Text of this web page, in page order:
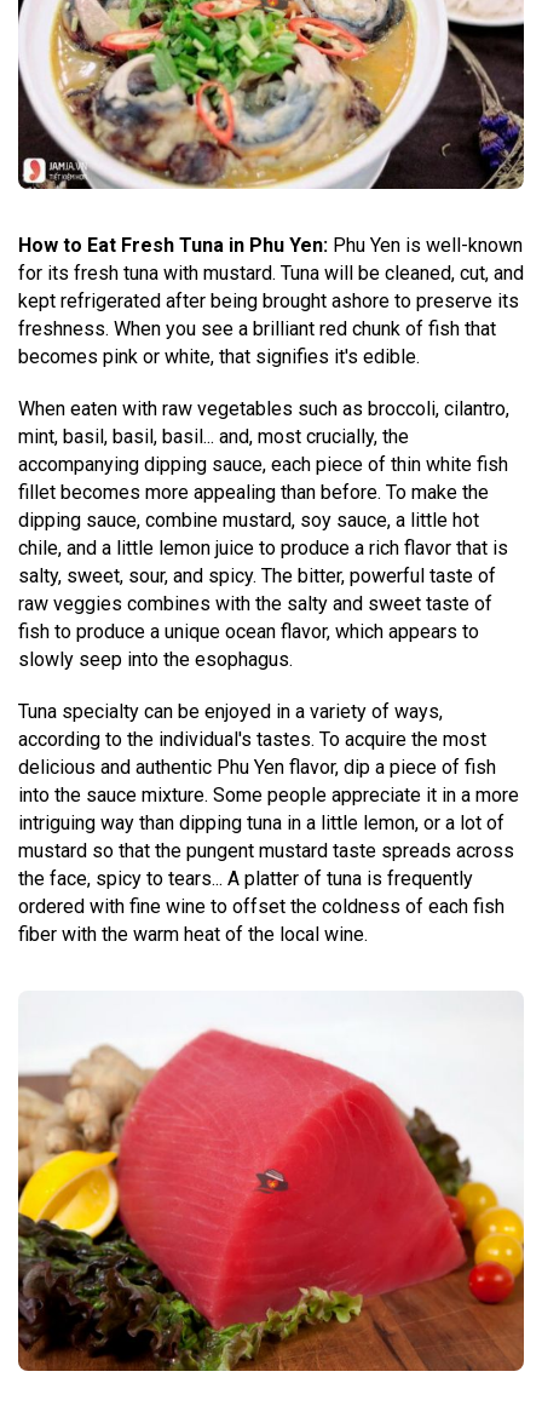
How to Eat Fresh Tuna in Phu Yen: Phu Yen is well-known
for its fresh tuna with mustard. Tuna will be cleaned, cut, and
kept refrigerated after being brought ashore to preserve its
freshness. When you see a brilliant red chunk of fish that
becomes pink or white, that signifies it's edible.
When eaten with raw vegetables such as broccoli, cilantro,
mint, basil, basil, basil... and, most crucially, the
accompanying dipping sauce, each piece of thin white fish
fillet becomes more appealing than before. To make the
dipping sauce, combine mustard, soy sauce, a little hot
chile, and a little lemon juice to produce a rich flavor that is
salty, sweet, sour, and spicy. The bitter, powerful taste of
raw veggies combines with the salty and sweet taste of
fish to produce a unique ocean flavor, which appears to
slowly seep into the esophagus.
Tuna specialty can be enjoyed in a variety of ways,
according to the individual's tastes. To acquire the most
delicious and authentic Phu Yen flavor, dip a piece of fish
into the sauce mixture. Some people appreciate it in a more
intriguing way than dipping tuna in a little lemon, or a lot of
mustard so that the pungent mustard taste spreads across
the face, spicy to tears... A platter of tuna is frequently
ordered with fine wine to offset the coldness of each fish
fiber with the warm heat of the local wine.